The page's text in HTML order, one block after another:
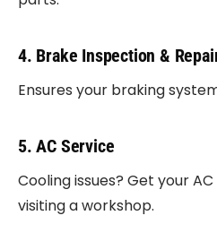
4. Brake Inspection &
Ensures your braking
5. AC Service
Cooling issues? Get your
visiting a workshop.